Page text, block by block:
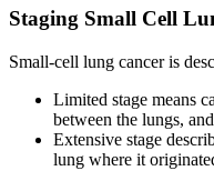
Targeted
View All
Staging Small Cell
Small-cell lung cancer is
Limited stage means
between the lungs,
Extensive stage
lung where it